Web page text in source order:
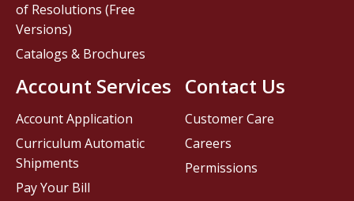
Contact Us
Customer Care
Careers
Permissions
of Resolutions (Free
Versions)
Catalogs & Brochures
Account Services
Account Application
Curriculum Automatic
Shipments
Pay Your Bill